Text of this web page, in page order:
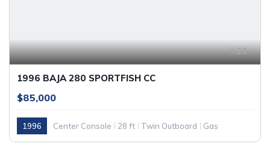
23
1996 BAJA 280 SPORTFISH CC
$85,000
1996 Center Console 28 ft Twin Outboard Gas